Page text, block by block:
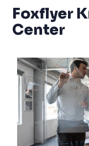
Foxflyer
Center